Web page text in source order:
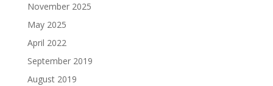
November 2025
May 2025
April 2022
September 2019
August 2019